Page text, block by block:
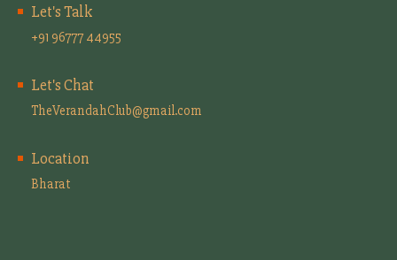
Let's Talk
+91 96777 44955
Let's Chat
TheVerandahClub@gmail.com
Location
Bharat